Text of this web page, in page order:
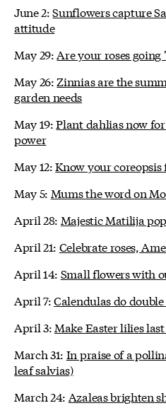
June 2:Sunflowers capture
attitude
May 29: Are your roses going
May 26: Zinnias are the
garden needs
May 19:Plant dahlias now
power
May 12:Know your
May 5: Mums the word on
April 28: Majestic Matilija
April 21: Celebrate roses,
April 14: Small flowers with
April 7:Calendulas do
April 3: Make Easter lilies
March 31: In praise of a
leaf salvias)
March 24: Azaleas brighten